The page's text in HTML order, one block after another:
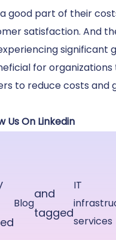
good part of their
satisfaction. And
significant
for
to reduce costs and
Us On Linkedin
Blog
and
tagged
IT
services